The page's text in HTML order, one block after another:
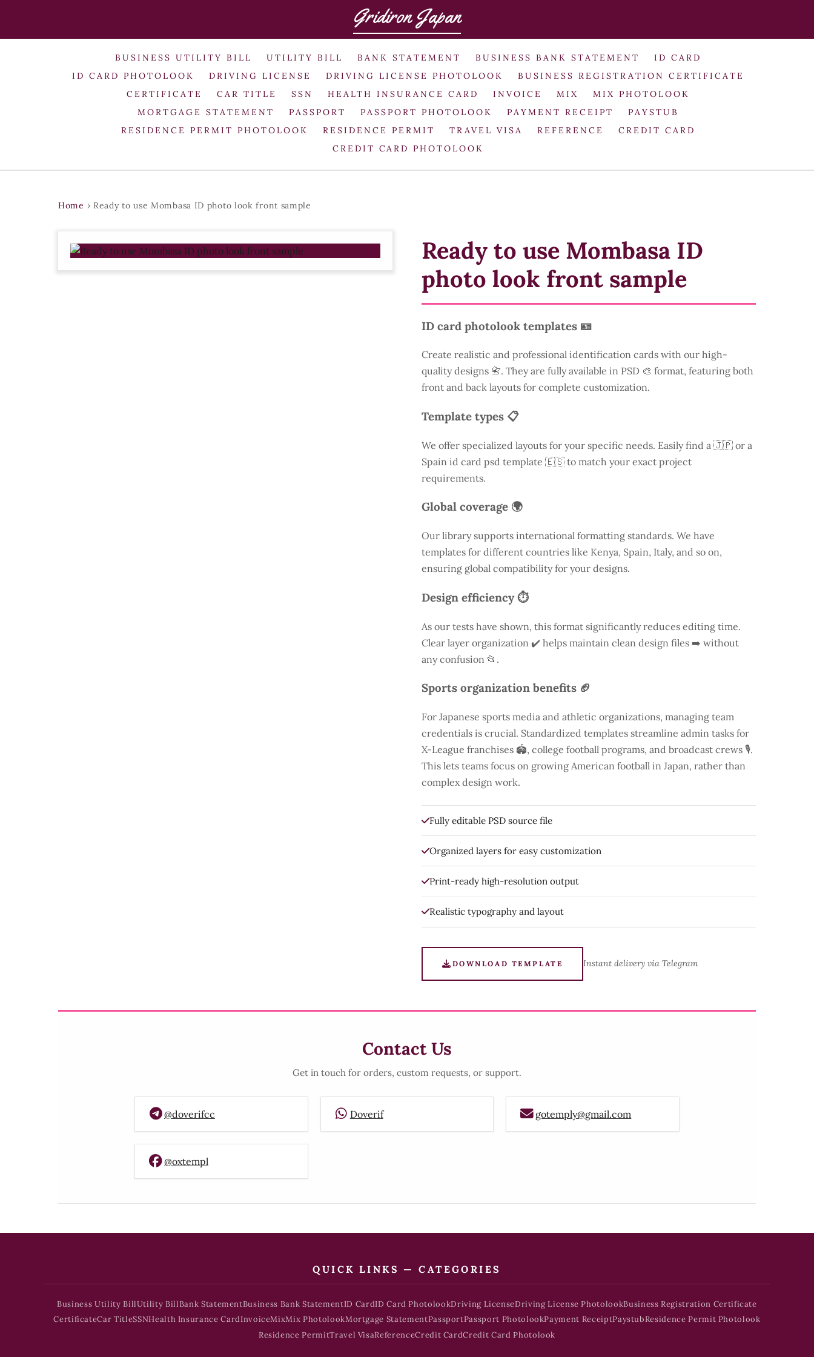
Gridiron Japan
BUSINESS UTILITY BILL UTILITY BILL BANK STATEMENT BUSINESS BANK STATEMENT
ID CARD
ID CARD PHOTOLOOK
DRIVING LICENSE DRIVING LICENSE PHOTOLOOK
BUSINESS REGISTRATION CERTIFICATE
CERTIFICATE
CAR TITLE SSN HEALTH INSURANCE CARD INVOICE MIX
MIX PHOTOLOOK
MORTGAGE STATEMENT
PASSPORT PASSPORT PHOTOLOOK PAYMENT RECEIPT
PAYSTUB
RESIDENCE PERMIT PHOTOLOOK
RESIDENCE PERMIT TRAVEL VISA REFERENCE
CREDIT CARD
CREDIT CARD PHOTOLOOK
Home › Ready to use Mombasa ID photo look front sample
Ready to use Mombasa ID
photo look front sample
ID card photolook templates 🪪
Create realistic and professional identification cards with our high-
quality designs 📇. They are fully available in PSD 🎨 format, featuring both
front and back layouts for complete customization.
Template types 📋
We offer specialized layouts for your specific needs. Easily find a 🇯🇵 or a
Spain id card psd template 🇪🇸 to match your exact project
requirements.
Global coverage 🌍
Our library supports international formatting standards. We have
templates for different countries like Kenya, Spain, Italy, and so on,
ensuring global compatibility for your designs.
Design efficiency ⏱️
As our tests have shown, this format significantly reduces editing time.
Clear layer organization ✔️ helps maintain clean design files ➡️ without
any confusion 📂.
Sports organization benefits 🏈
For Japanese sports media and athletic organizations, managing team
credentials is crucial. Standardized templates streamline admin tasks for
X-League franchises 🏟️, college football programs, and broadcast crews 🎙️.
This lets teams focus on growing American football in Japan, rather than
complex design work.
Fully editable PSD source file
Organized layers for easy customization
Print-ready high-resolution output
Realistic typography and layout
DOWNLOAD TEMPLATE Instant delivery via Telegram
Contact Us
Get in touch for orders, custom requests, or support.
@doverifcc Doverif gotemply@gmail.com
@oxtempl
QUICK LINKS — CATEGORIES
Business Utility BillUtility BillBank StatementBusiness Bank StatementID CardID Card PhotolookDriving LicenseDriving License PhotolookBusiness Registration Certificate
CertificateCar TitleSSNHealth Insurance CardInvoiceMixMix PhotolookMortgage StatementPassportPassport PhotolookPayment ReceiptPaystubResidence Permit Photolook
Residence PermitTravel VisaReferenceCredit CardCredit Card Photolook